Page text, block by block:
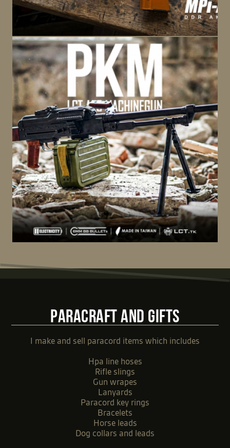
PARACRAFT AND GIFTS
I make and sell paracord items which includes
Hpa line hoses
Rifle slings
Gun wrapes
Lanyards
Paracord key rings
Bracelets
Horse leads
Dog collars and leads